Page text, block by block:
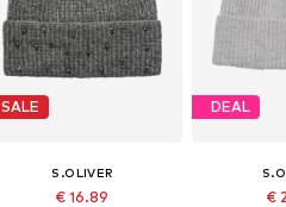
SALE
S.OLIVER
€ 16.89
DEAL
€